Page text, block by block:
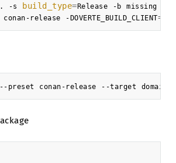
. -s build_type=Release -b missing
conan-release -DOVERTE_BUILD_CLIENT=
--preset conan-release --target domain-